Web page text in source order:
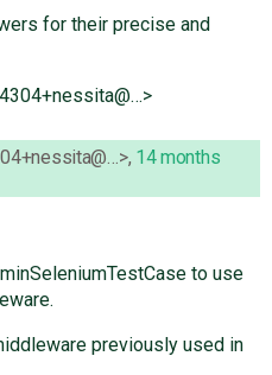
for their precise and
, 14 months
to use
previously used in